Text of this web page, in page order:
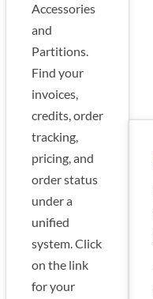
Accessories
and
Partitions.
Find your
invoices,
credits, order
tracking,
pricing, and
order status
under a
unified
system. Click
on the link
for your